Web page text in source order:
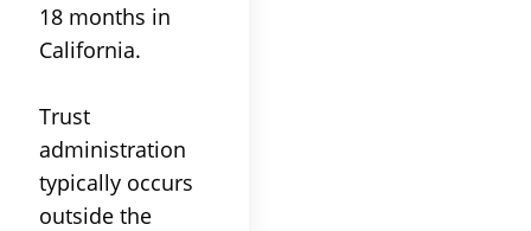
18 months in
California.
Trust
administration
typically occurs
outside the